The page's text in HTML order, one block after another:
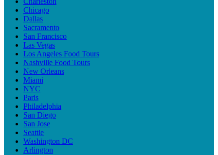
Chicago
Dallas
Sacramento
San Francisco
Las Vegas
Los Angeles Food Tours
Nashville Food Tours
New Orleans
Miami
NYC
Paris
Philadelphia
San Diego
San Jose
Seattle
Washington DC
Arlington